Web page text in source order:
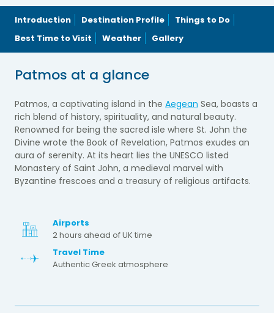
Introduction Destination Profile
Things to Do
Best Time to Visit
Weather Gallery
Patmos at a glance
Patmos, a captivating island in the Aegean Sea, boasts a
rich blend of history, spirituality, and natural beauty.
Renowned for being the sacred isle where St. John the
Divine wrote the Book of Revelation, Patmos exudes an
aura of serenity. At its heart lies the UNESCO listed
Monastery of Saint John, a medieval marvel with
Byzantine frescoes and a treasury of religious artifacts.
Airports
2 hours ahead of UK time
Travel Time
Authentic Greek atmosphere